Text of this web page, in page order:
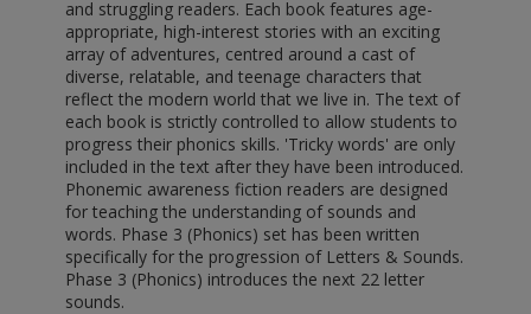
and struggling readers. Each book features age-
appropriate, high-interest stories with an exciting
array of adventures, centred around a cast of
diverse, relatable, and teenage characters that
reflect the modern world that we live in. The text of
each book is strictly controlled to allow students to
progress their phonics skills. 'Tricky words' are only
included in the text after they have been introduced.
Phonemic awareness fiction readers are designed
for teaching the understanding of sounds and
words. Phase 3 (Phonics) set has been written
specifically for the progression of Letters & Sounds.
Phase 3 (Phonics) introduces the next 22 letter
sounds.